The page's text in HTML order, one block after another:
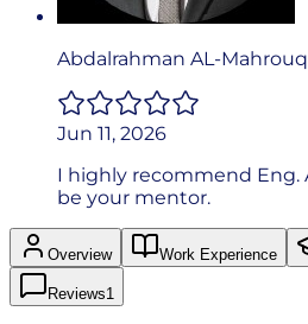
Abdalrahman AL-Mahrouq
Jun 11, 2026
I highly recommend
be your mentor.
Overview Work Experience
Reviews1